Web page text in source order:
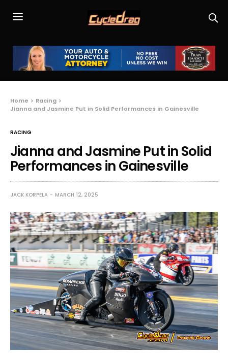
Home
Racing
Jianna and Jasmine Put in Solid Performances in Gainesville
RACING
Jianna and Jasmine Put in Solid
Performances in Gainesville
JACK KORPELA MARCH 12, 2025